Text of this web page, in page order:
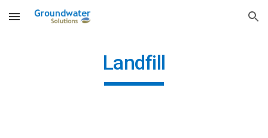
Skip to main content Skip to navigation
Landfill